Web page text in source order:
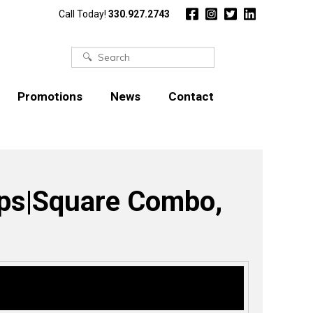
Call Today! 330.927.2743
Search
Promotions News Contact
Combo,